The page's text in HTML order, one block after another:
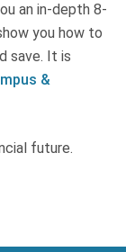
an in-depth 8-
you how to
save. It is
&
future.